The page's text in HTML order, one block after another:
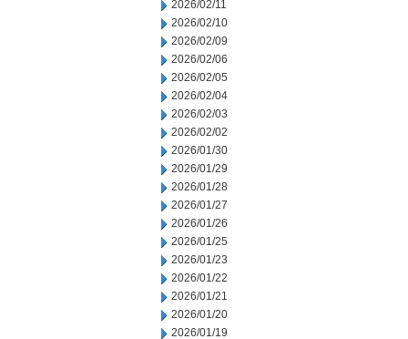
2026/02/11
2026/02/10
2026/02/09
2026/02/06
2026/02/05
2026/02/04
2026/02/03
2026/02/02
2026/01/30
2026/01/29
2026/01/28
2026/01/27
2026/01/26
2026/01/25
2026/01/23
2026/01/22
2026/01/21
2026/01/20
2026/01/19